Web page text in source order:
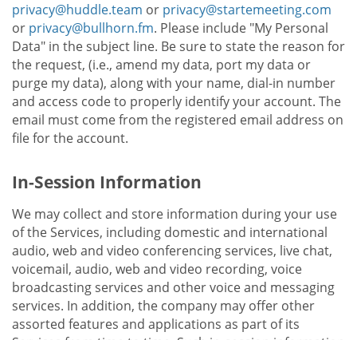
privacy@huddle.team or privacy@startemeeting.com
or privacy@bullhorn.fm. Please include "My Personal
Data" in the subject line. Be sure to state the reason for
the request, (i.e., amend my data, port my data or
purge my data), along with your name, dial-in number
and access code to properly identify your account. The
email must come from the registered email address on
file for the account.
In-Session Information
We may collect and store information during your use
of the Services, including domestic and international
audio, web and video conferencing services, live chat,
voicemail, audio, web and video recording, voice
broadcasting services and other voice and messaging
services. In addition, the company may offer other
assorted features and applications as part of its